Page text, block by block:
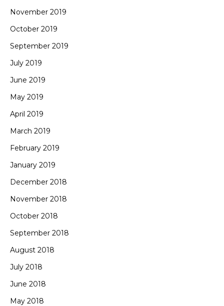
November 2019
October 2019
September 2019
July 2019
June 2019
May 2019
April 2019
March 2019
February 2019
January 2019
December 2018
November 2018
October 2018
September 2018
August 2018
July 2018
June 2018
May 2018